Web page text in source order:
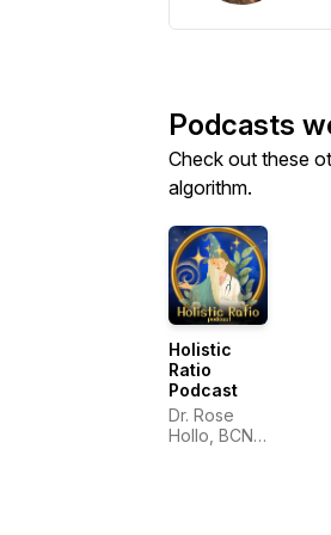
Podcasts
Check out these
algorithm.
Holistic
Ratio
Podcast
Dr. Rose
Hollo, BCND